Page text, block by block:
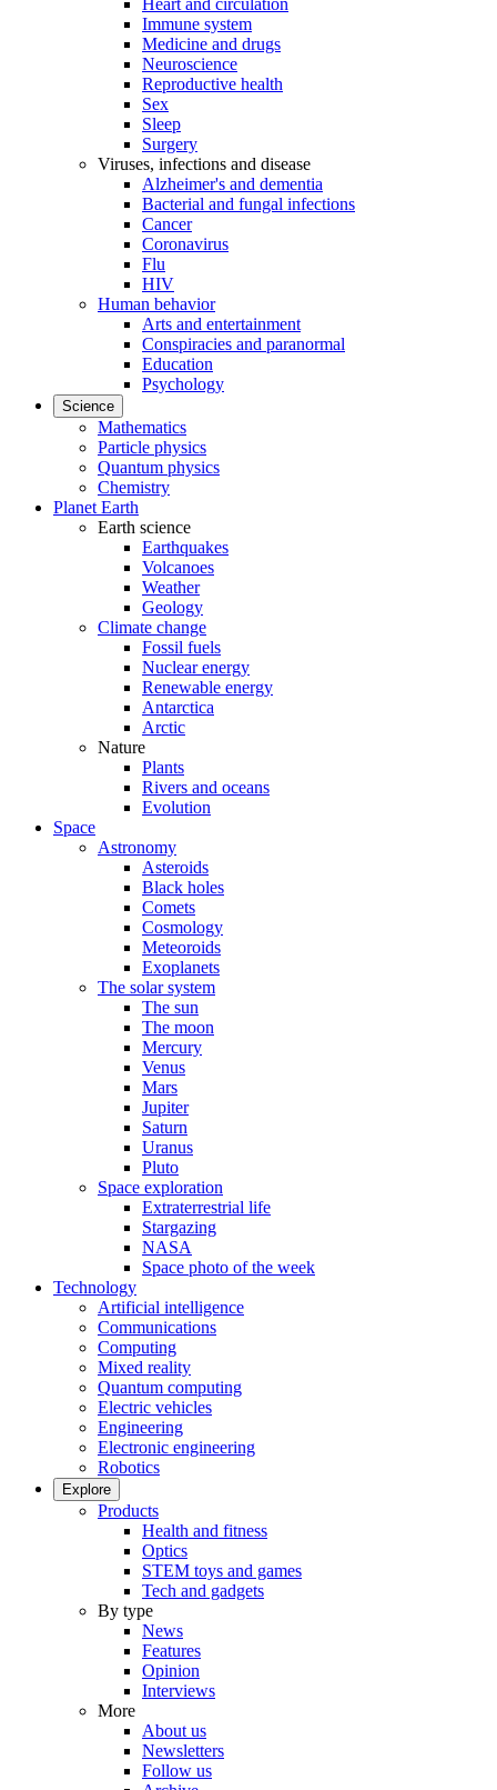
Heart and circulation
Immune system
Medicine and drugs
Neuroscience
Reproductive health
Sex
Sleep
Surgery
Viruses, infections and disease
Alzheimer's and dementia
Bacterial and fungal infections
Cancer
Coronavirus
Flu
HIV
Human behavior
Arts and entertainment
Conspiracies and paranormal
Education
Psychology
Science
Mathematics
Particle physics
Quantum physics
Chemistry
Planet Earth
Earth science
Earthquakes
Volcanoes
Weather
Geology
Climate change
Fossil fuels
Nuclear energy
Renewable energy
Antarctica
Arctic
Nature
Plants
Rivers and oceans
Evolution
Space
Astronomy
Asteroids
Black holes
Comets
Cosmology
Meteoroids
Exoplanets
The solar system
The sun
The moon
Mercury
Venus
Mars
Jupiter
Saturn
Uranus
Pluto
Space exploration
Extraterrestrial life
Stargazing
NASA
Space photo of the week
Technology
Artificial intelligence
Communications
Computing
Mixed reality
Quantum computing
Electric vehicles
Engineering
Electronic engineering
Robotics
Explore
Products
Health and fitness
Optics
STEM toys and games
Tech and gadgets
By type
News
Features
Opinion
Interviews
More
About us
Newsletters
Follow us